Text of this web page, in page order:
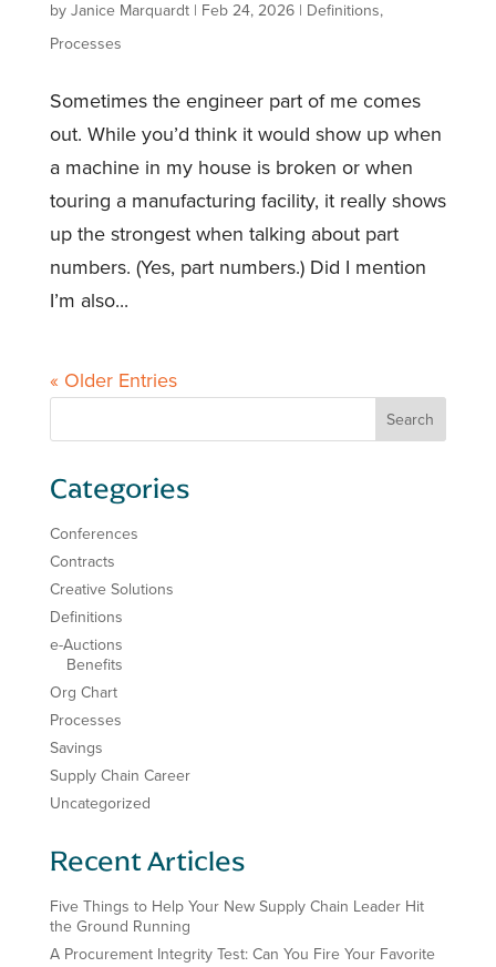
by Janice Marquardt| Feb 24, 2026| Definitions,
Processes
Sometimes the engineer part of me comes
out. While you’d think it would show up when
a machine in my house is broken or when
touring a manufacturing facility, it really shows
up the strongest when talking about part
numbers. (Yes, part numbers.) Did I mention
I’m also...
« Older Entries
Categories
Conferences
Contracts
Creative Solutions
Definitions
e-Auctions
Benefits
Org Chart
Processes
Savings
Supply Chain Career
Uncategorized
Recent Articles
Five Things to Help Your New Supply Chain Leader Hit
the Ground Running
A Procurement Integrity Test: Can You Fire Your Favorite